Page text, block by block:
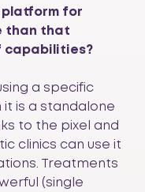
for
than that
capabilities?
a specific
it is a standalone
to the pixel and
clinics can use it
Treatments
(single